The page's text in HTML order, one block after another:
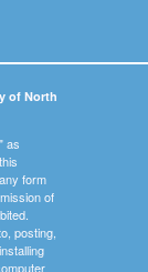
of North
as
form
of
posting,